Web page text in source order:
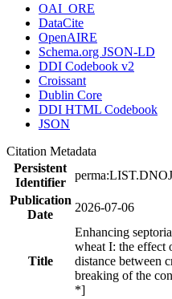
OAI_ORE
DataCite
OpenAIRE
Schema.org JSON-LD
DDI Codebook v2
Croissant
Dublin Core
DDI HTML Codebook
JSON
Citation Metadata
Persistent
Identifier
Publication
Date
2026-07-06
Title
Enhancing
wheat I: the effect
distance between
breaking of the
*]